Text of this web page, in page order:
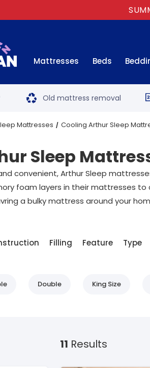
Mattresses Beds
Old mattress removal
Mattresses Cooling Arthur Sleep
Sleep
convenient, Arthur Sleep
foam layers in their mattresses
a bulky mattress around your
Filling Feature Type
Double King Size
11 Results